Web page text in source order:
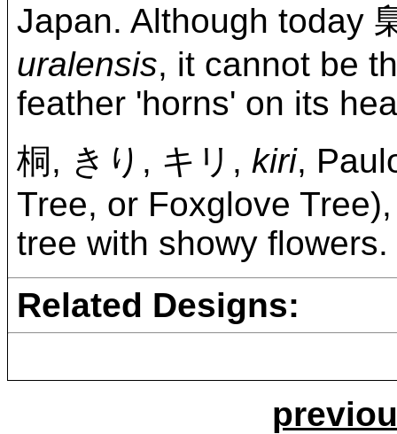
Japan. Although today
uralensis, it cannot be
feather 'horns' on its
桐, きり, キリ, kiri,
Tree, or Foxglove
tree with showy flowers.
Related Designs: